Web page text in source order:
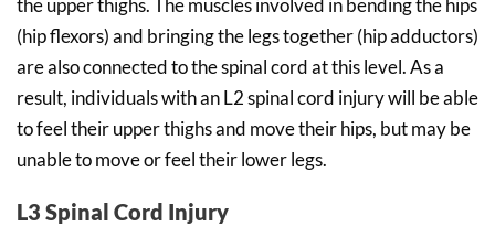
the upper thighs. The muscles involved in bending the hips
(hip flexors) and bringing the legs together (hip adductors)
are also connected to the spinal cord at this level. As a
result, individuals with an L2 spinal cord injury will be able
to feel their upper thighs and move their hips, but may be
unable to move or feel their lower legs.
L3 Spinal Cord Injury